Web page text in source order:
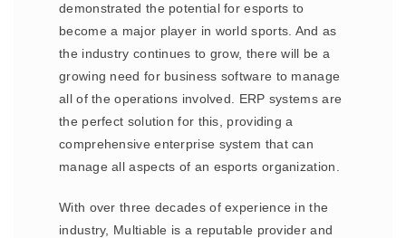
demonstrated the potential for esports to
become a major player in world sports. And as
the industry continues to grow, there will be a
growing need for business software to manage
all of the operations involved. ERP systems are
the perfect solution for this, providing a
comprehensive enterprise system that can
manage all aspects of an esports organization.
With over three decades of experience in the
industry, Multiable is a reputable provider and